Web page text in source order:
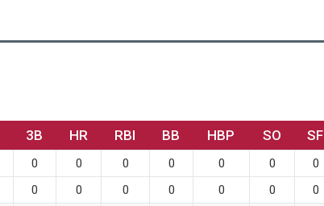
3B HR RBI BB HBP SO SF
0 0 0 0 0 0 0
0 0 0 0 0 0 0